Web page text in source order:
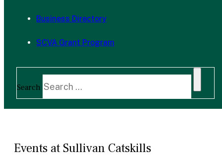
Business Directory
SCVA Grant Program
Search
Events at Sullivan Catskills